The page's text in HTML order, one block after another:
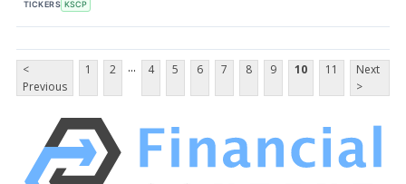
TICKERS KSCP
<
Previous
1 2 ... 4 5 6 7 8 9 10 11
Next
>